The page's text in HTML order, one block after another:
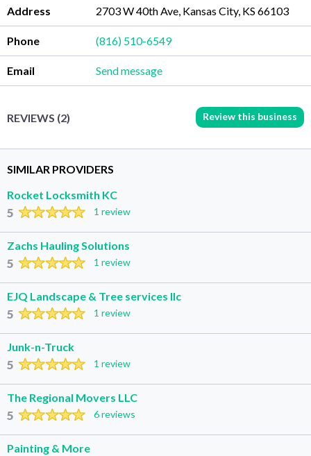
Address 2703 W 40th Ave, Kansas City, KS 66103
Phone (816) 510-6549
Email Send message
REVIEWS (2) Review this business
SIMILAR PROVIDERS
Rocket Locksmith KC
5 1 review
Zachs Hauling Solutions
5 1 review
EJQ Landscape & Tree services llc
5 1 review
Junk-n-Truck
5 1 review
The Regional Movers LLC
5 6 reviews
Painting & More